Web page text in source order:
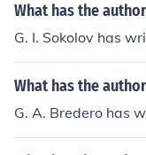
What has the
G. I. Sokolov has
What has the
G. A. Bredero has